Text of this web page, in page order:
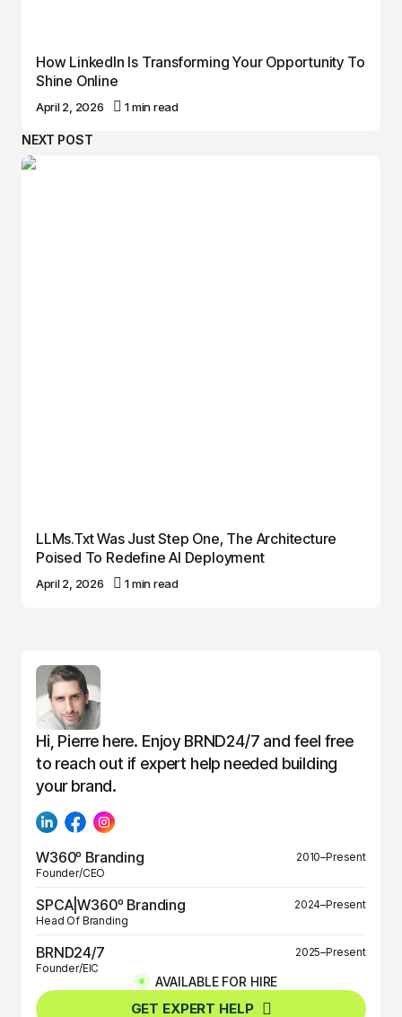
How LinkedIn Is Transforming Your Opportunity To
Shine Online
April 2, 2026 1 min read
NEXT POST
LLMs.txt Was Just Step One, The Architecture
Poised To Redefine AI Deployment
April 2, 2026 1 min read
Hi, Pierre here. Enjoy BRND24/7 and feel free
to reach out if expert help needed building
your brand.
W360º Branding
2010–Present
Founder/CEO
SPCA|W360º Branding
2024–Present
Head Of Branding
BRND24/7
2025–Present
Founder/EIC
BRND360º
2025–Present
AVAILABLE FOR HIRE
GET EXPERT HELP